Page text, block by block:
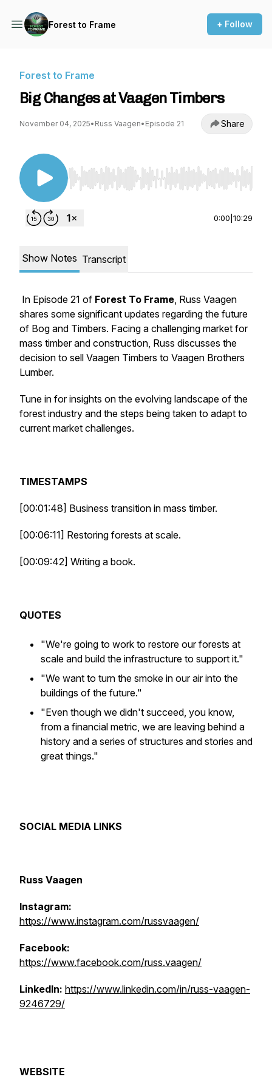
Forest to Frame + Follow
Forest to Frame
Big Changes at Vaagen Timbers
November 04, 2025• Russ Vaagen• Episode 21 Share
Use Left/Right to seek, Home/End to jump to
0:00 10:29
Show Notes Transcript
In Episode 21 of Forest To Frame, Russ Vaagen
shares some significant updates regarding the future
of Bog and Timbers. Facing a challenging market for
mass timber and construction, Russ discusses the
decision to sell Vaagen Timbers to Vaagen Brothers
Lumber.
Tune in for insights on the evolving landscape of the
forest industry and the steps being taken to adapt to
current market challenges.
TIMESTAMPS
[00:01:48] Business transition in mass timber.
[00:06:11] Restoring forests at scale.
[00:09:42] Writing a book.
QUOTES
"We're going to work to restore our forests at
scale and build the infrastructure to support it."
"We want to turn the smoke in our air into the
buildings of the future."
"Even though we didn't succeed, you know,
from a financial metric, we are leaving behind a
history and a series of structures and stories and
great things."
SOCIAL MEDIA LINKS
Russ Vaagen
Instagram:
https://www.instagram.com/russvaagen/
Facebook:
https://www.facebook.com/russ.vaagen/
LinkedIn: https://www.linkedin.com/in/russ-vaagen-
9246729/
WEBSITE